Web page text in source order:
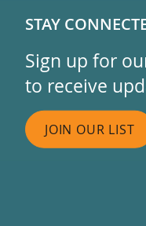
STAY
Sign up for
to receive
JOIN OUR LIST